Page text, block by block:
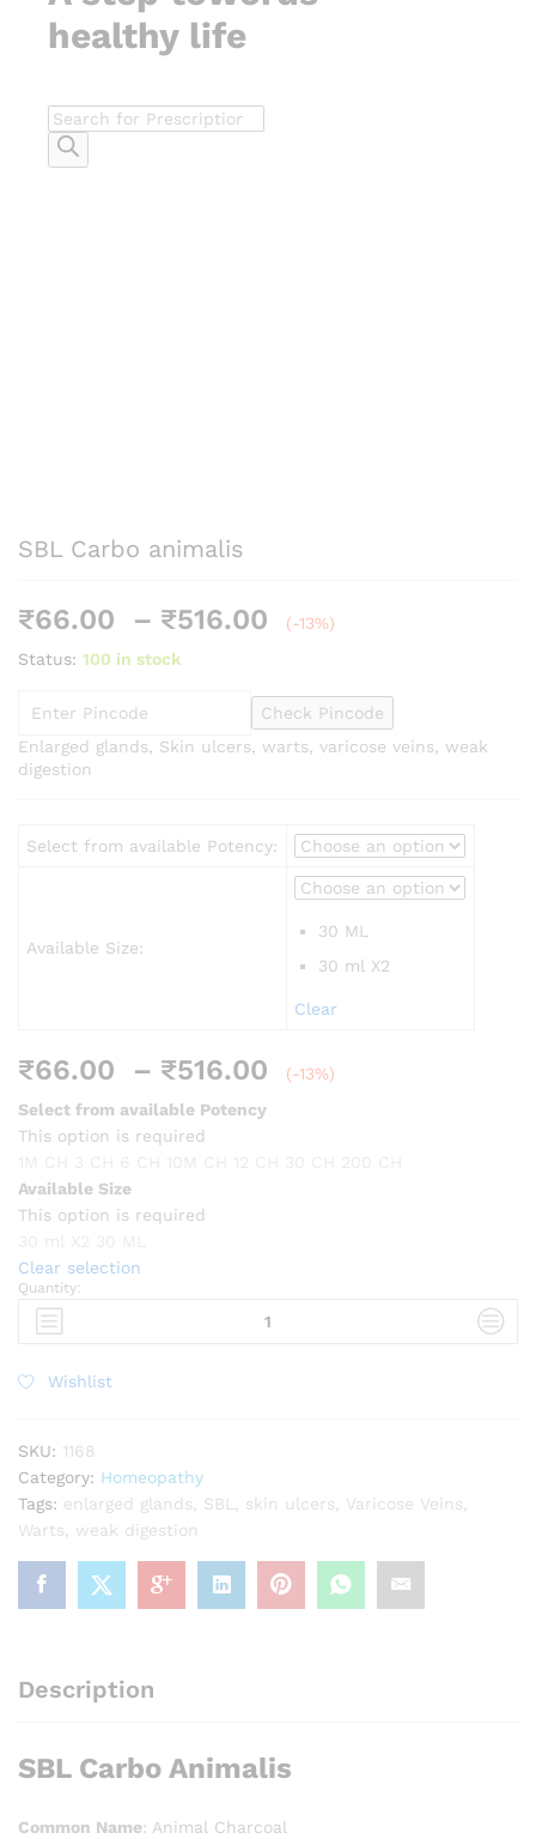
healthy life
Products
search
SBL Carbo animalis
₹66.00 – ₹516.00
Price
through
₹516.00
(-13%)
Status: 100 in stock
Check Pincode
Enlarged glands, Skin ulcers, warts, varicose veins, weak
digestion
Select from available Potency:
Available Size:
30 ML
30 ml X2
Clear
₹66.00 – ₹516.00
Price
(-13%)
Select from available Potency
This option is required
Available Size
This option is required
Clear selection
SBL
Carbo
quantity
Quantity:
Wishlist
SKU: 1168
Category: Homeopathy
Tags: enlarged glands, SBL, skin ulcers, Varicose Veins,
Warts, weak digestion
Description
SBL Carbo Animalis
Common Name: Animal Charcoal